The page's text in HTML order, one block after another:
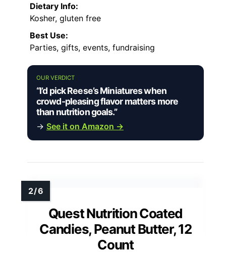
Dietary Info:
Kosher, gluten free
Best Use:
Parties, gifts, events, fundraising
OUR VERDICT
“I’d pick Reese’s Miniatures when
crowd-pleasing flavor matters more
than nutrition goals.”
→ See it on Amazon →
Quest Nutrition Coated
Candies, Peanut Butter, 12
Count